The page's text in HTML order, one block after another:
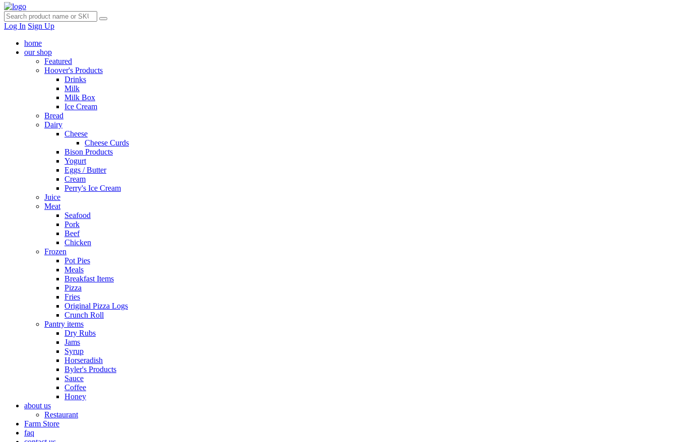
Log In Sign Up
home
our shop
Featured
Hoover's Products
Drinks
Milk
Milk Box
Ice Cream
Bread
Dairy
Cheese
Cheese Curds
Bison Products
Yogurt
Eggs / Butter
Cream
Perry's Ice Cream
Juice
Meat
Seafood
Pork
Beef
Chicken
Frozen
Pot Pies
Meals
Breakfast Items
Pizza
Fries
Original Pizza Logs
Crunch Roll
Pantry items
Dry Rubs
Jams
Syrup
Horseradish
Byler's Products
Sauce
Coffee
Honey
about us
Restaurant
Farm Store
faq